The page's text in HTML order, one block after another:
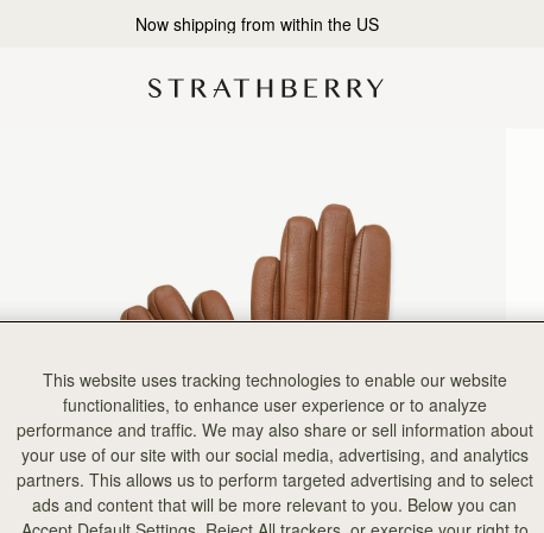
Now shipping from within the US
This website uses tracking technologies to enable our website
functionalities, to enhance user experience or to analyze
performance and traffic. We may also share or sell information about
your use of our site with our social media, advertising, and analytics
partners. This allows us to perform targeted advertising and to select
ads and content that will be more relevant to you. Below you can